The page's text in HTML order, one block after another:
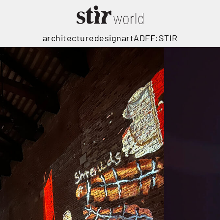
architecturedesignartADFF:STIR